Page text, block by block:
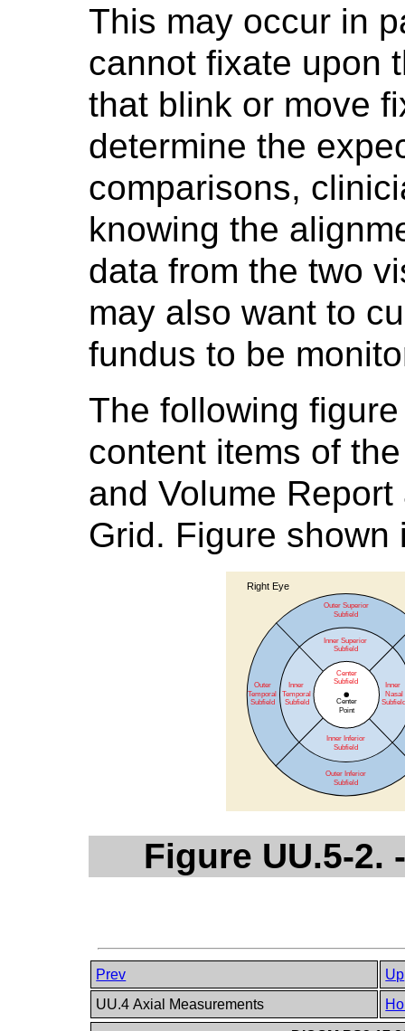
This may occur in
cannot fixate upon
that blink or move
determine the
comparisons,
knowing the
data from the two
may also want to
fundus to be
The following
content items of
and Volume
Grid. Figure
Figure UU.5-2.
Prev
Up
UU.4 Axial Measurements